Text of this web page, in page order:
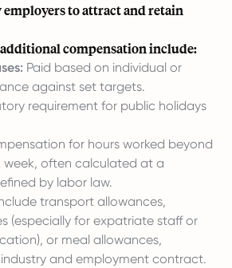
employers to attract and retain
compensation include:
Paid based on individual or
against set targets.
requirement for public holidays
for hours worked beyond
often calculated at a
by labor law.
transport allowances,
(especially for expatriate staff or
or meal allowances,
and employment contract.